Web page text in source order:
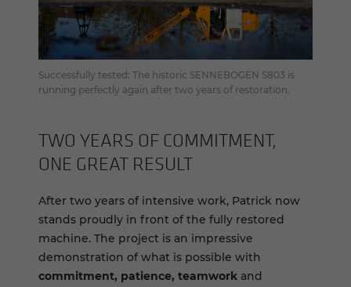
Successfully tested: The historic SENNEBOGEN S803 is
running perfectly again after two years of restoration.
TWO YEARS OF COM­MIT­MENT,
ONE GREAT RE­SULT
After two years of intensive work, Patrick now
stands proudly in front of the fully restored
machine. The project is an impressive
demonstration of what is possible with
commitment, patience, teamwork and